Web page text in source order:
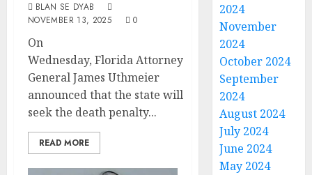
BLAN SE DYAB
NOVEMBER 13, 2025
0
On
Wednesday, Florida Attorney
General James Uthmeier
announced that the state will
seek the death penalty...
READ MORE
2024
November
2024
October 2024
September
2024
August 2024
July 2024
June 2024
May 2024